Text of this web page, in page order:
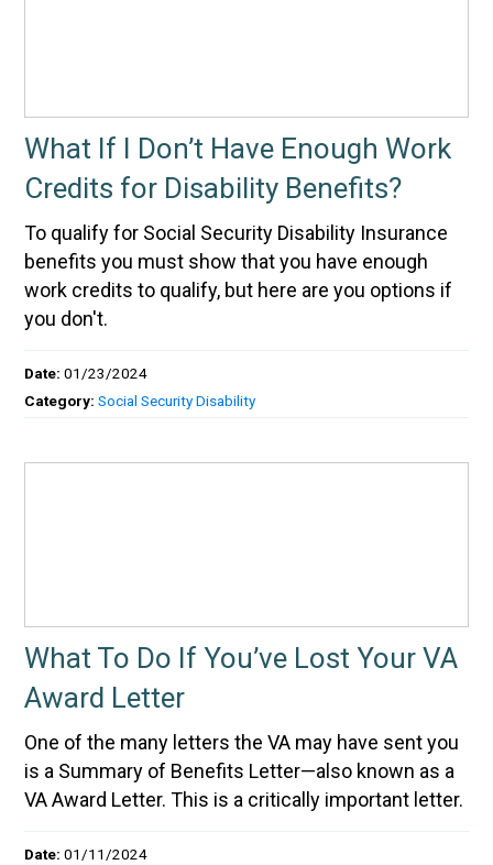
What If I Don’t Have Enough Work
Credits for Disability Benefits?
To qualify for Social Security Disability Insurance
benefits you must show that you have enough
work credits to qualify, but here are you options if
you don't.
Date:01/23/2024
Category:Social Security Disability
What To Do If You’ve Lost Your VA
Award Letter
One of the many letters the VA may have sent you
is a Summary of Benefits Letter—also known as a
VA Award Letter. This is a critically important letter.
Date:01/11/2024